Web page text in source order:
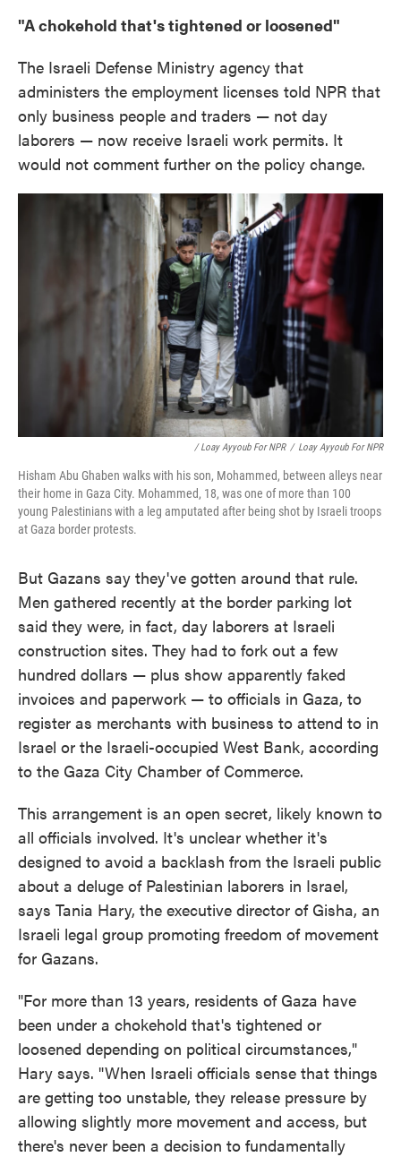
"A chokehold that's tightened or loosened"
The Israeli Defense Ministry agency that
administers the employment licenses told NPR that
only business people and traders — not day
laborers — now receive Israeli work permits. It
would not comment further on the policy change.
/ Loay Ayyoub For NPR / Loay Ayyoub For NPR
Hisham Abu Ghaben walks with his son, Mohammed, between alleys near
their home in Gaza City. Mohammed, 18, was one of more than 100
young Palestinians with a leg amputated after being shot by Israeli troops
at Gaza border protests.
But Gazans say they've gotten around that rule.
Men gathered recently at the border parking lot
said they were, in fact, day laborers at Israeli
construction sites. They had to fork out a few
hundred dollars — plus show apparently faked
invoices and paperwork — to officials in Gaza, to
register as merchants with business to attend to in
Israel or the Israeli-occupied West Bank, according
to the Gaza City Chamber of Commerce.
This arrangement is an open secret, likely known to
all officials involved. It's unclear whether it's
designed to avoid a backlash from the Israeli public
about a deluge of Palestinian laborers in Israel,
says Tania Hary, the executive director of Gisha, an
Israeli legal group promoting freedom of movement
for Gazans.
"For more than 13 years, residents of Gaza have
been under a chokehold that's tightened or
loosened depending on political circumstances,"
Hary says. "When Israeli officials sense that things
are getting too unstable, they release pressure by
allowing slightly more movement and access, but
there's never been a decision to fundamentally